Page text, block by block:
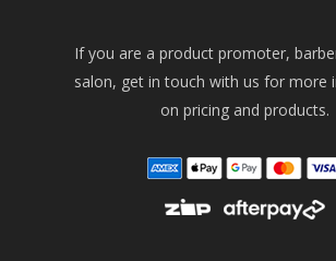
If you are a product promoter,
salon, get in touch with us for more
on pricing and products.